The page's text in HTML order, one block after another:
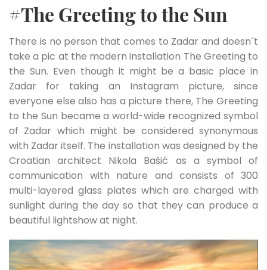
#The Greeting to the Sun
There is no person that comes to Zadar and doesn´t
take a pic at the modern installation The Greeting to
the Sun. Even though it might be a basic place in
Zadar for taking an Instagram picture, since
everyone else also has a picture there, The Greeting
to the Sun became a world-wide recognized symbol
of Zadar which might be considered synonymous
with Zadar itself. The installation was designed by the
Croatian architect Nikola Bašić as a symbol of
communication with nature and consists of 300
multi-layered glass plates which are charged with
sunlight during the day so that they can produce a
beautiful lightshow at night.